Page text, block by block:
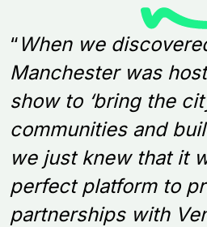
“ When we
Manchester was
show to ‘bring the
communities and
we just knew that it
perfect platform to
partnerships with